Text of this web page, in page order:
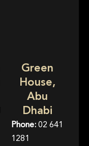
Green
House,
Abu
Dhabi
Phone:02 641
1281